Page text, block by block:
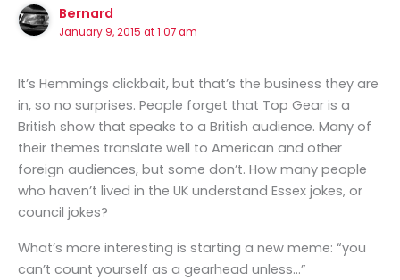
Bernard
January 9, 2015 at 1:07 am
It’s Hemmings clickbait, but that’s the business they are
in, so no surprises. People forget that Top Gear is a
British show that speaks to a British audience. Many of
their themes translate well to American and other
foreign audiences, but some don’t. How many people
who haven’t lived in the UK understand Essex jokes, or
council jokes?
What’s more interesting is starting a new meme: “you
can’t count yourself as a gearhead unless…”